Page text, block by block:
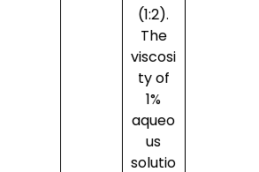
(1:2).
The
viscosi
ty of
1%
aqueo
us
solutio